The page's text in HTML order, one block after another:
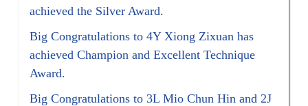
achieved the Silver Award.
Big Congratulations to 4Y Xiong Zixuan has
achieved Champion and Excellent Technique
Award.
Big Congratulations to 3L Mio Chun Hin and 2J